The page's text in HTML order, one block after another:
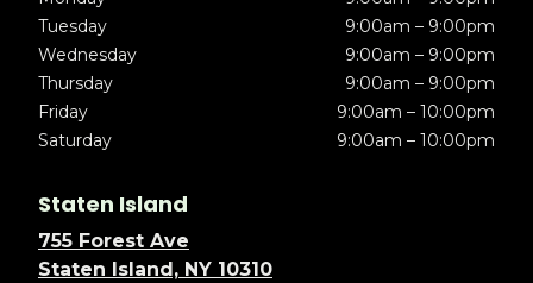
Tuesday
9:00am – 9:00pm
Wednesday
9:00am – 9:00pm
Thursday
9:00am – 9:00pm
Friday
9:00am – 10:00pm
Saturday
9:00am – 10:00pm
Staten Island
755 Forest Ave
Staten Island, NY 10310